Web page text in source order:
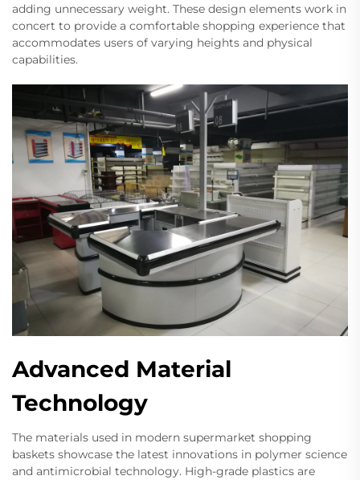
adding unnecessary weight. These design elements work in
concert to provide a comfortable shopping experience that
accommodates users of varying heights and physical
capabilities.
Advanced Material
Technology
The materials used in modern supermarket shopping
baskets showcase the latest innovations in polymer science
and antimicrobial technology. High-grade plastics are